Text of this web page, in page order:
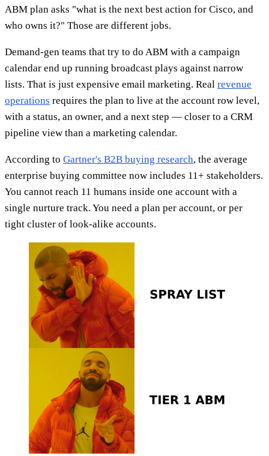
ABM plan asks "what is the next best action for Cisco, and
who owns it?" Those are different jobs.
Demand-gen teams that try to do ABM with a campaign
calendar end up running broadcast plays against narrow
lists. That is just expensive email marketing. Real revenue
operations requires the plan to live at the account row level,
with a status, an owner, and a next step — closer to a CRM
pipeline view than a marketing calendar.
According to Gartner's B2B buying research, the average
enterprise buying committee now includes 11+ stakeholders.
You cannot reach 11 humans inside one account with a
single nurture track. You need a plan per account, or per
tight cluster of look-alike accounts.